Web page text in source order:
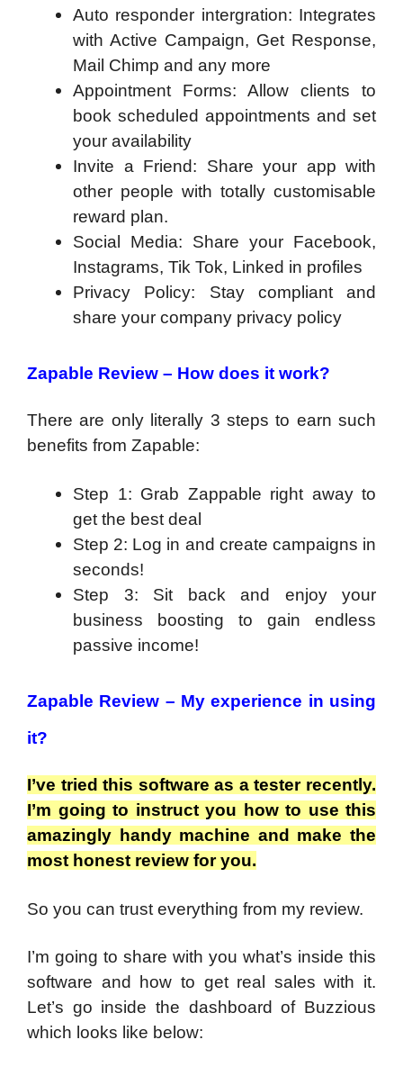
Auto responder intergration: Integrates
with Active Campaign, Get Response,
Mail Chimp and any more
Appointment Forms: Allow clients to
book scheduled appointments and set
your availability
Invite a Friend: Share your app with
other people with totally customisable
reward plan.
Social Media: Share your Facebook,
Instagrams, Tik Tok, Linked in profiles
Privacy Policy: Stay compliant and
share your company privacy policy
Zapable Review – How does it work?
There are only literally 3 steps to earn such
benefits from Zapable:
Step 1: Grab Zappable right away to
get the best deal
Step 2: Log in and create campaigns in
seconds!
Step 3: Sit back and enjoy your
business boosting to gain endless
passive income!
Zapable Review – My experience in using
it?
I’ve tried this software as a tester recently.
I’m going to instruct you how to use this
amazingly handy machine and make the
most honest review for you.
So you can trust everything from my review.
I’m going to share with you what’s inside this
software and how to get real sales with it.
Let’s go inside the dashboard of Buzzious
which looks like below: